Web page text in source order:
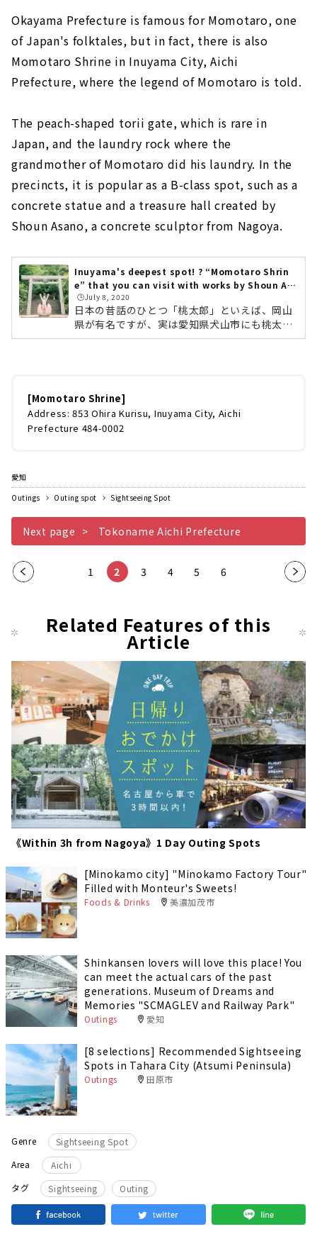
Okayama Prefecture is famous for Momotaro, one
of Japan's folktales, but in fact, there is also
Momotaro Shrine in Inuyama City, Aichi
Prefecture, where the legend of Momotaro is told.
The peach-shaped torii gate, which is rare in
Japan, and the laundry rock where the
grandmother of Momotaro did his laundry. In the
precincts, it is popular as a B-class spot, such as a
concrete statue and a treasure hall created by
Shoun Asano, a concrete sculptor from Nagoya.
Inuyama's deepest spot! ? “Momotaro Shrin
e” that you can visit with works by Shoun As
ano
🕒️July 8, 2020
日本の昔話のひとつ「桃太郎」といえば、岡山
県が有名ですが、実は愛知県犬山市にも桃太郎
伝説を伝える「桃太郎神社」があります。全国
ん）が手掛けたコンクリート像や宝物館などB
級スポットとして人気があります。今回は、桃
太郎神社と浅野祥雲先生の作品の魅力をたっぷ
[Momotaro Shrine]
Address: 853 Ohira Kurisu, Inuyama City, Aichi
Prefecture 484-0002
愛知
Outings
Outing spot Sightseeing Spot
Next page Tokoname Aichi Prefecture
Pre
pag
1 2 3 4 5 6
Nex
Related Features of this
Article
《Within 3h from Nagoya》1 Day Outing Spots
[Minokamo city] "Minokamo Factory Tour"
Filled with Monteur's Sweets!
Foods & Drinks 美濃加茂市
Shinkansen lovers will love this place! You
can meet the actual cars of the past
generations. Museum of Dreams and
Memories "SCMAGLEV and Railway Park"
Outings 愛知
[8 selections] Recommended Sightseeing
Spots in Tahara City (Atsumi Peninsula)
Outings 田原市
Genre
Sightseeing Spot
Area
Aichi
タグ
Sightseeing Outing